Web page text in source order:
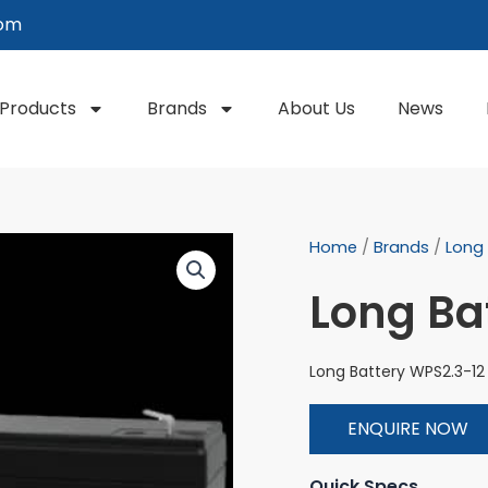
Products Brands About Us News
Home / Brands / Long
Long
Long Battery WPS2.3-12
ENQUIRE NOW